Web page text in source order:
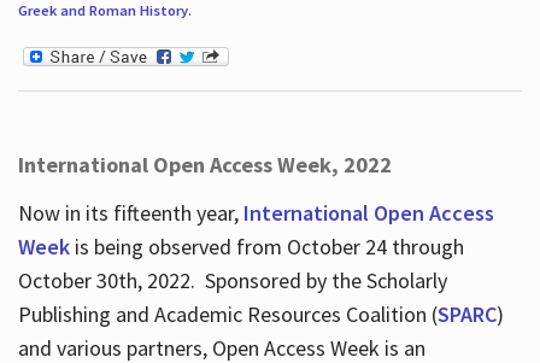
Greek and Roman History.
International Open Access Week, 2022
Now in its fifteenth year, International Open Access
Weekis being observed from October 24 through
October 30th, 2022. Sponsored by the Scholarly
Publishing and Academic Resources Coalition (SPARC)
and various partners, Open Access Week is an